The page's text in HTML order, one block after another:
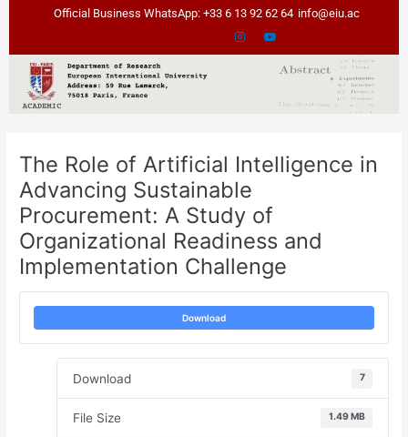
Official Business WhatsApp: +33 6 13 92 62 64 info@eiu.ac
The Role of Artificial Intelligence in
Advancing Sustainable
Procurement: A Study of
Organizational Readiness and
Implementation Challenge
Download
Download 7
File Size 1.49 MB